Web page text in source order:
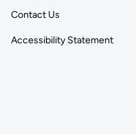
Contact Us
Accessibility Statement